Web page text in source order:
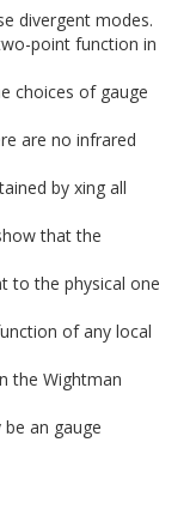
divergent modes.
point function in
choices of gauge
are no infrared
by xing all
that the
to the physical one
of any local
the Wightman
an gauge